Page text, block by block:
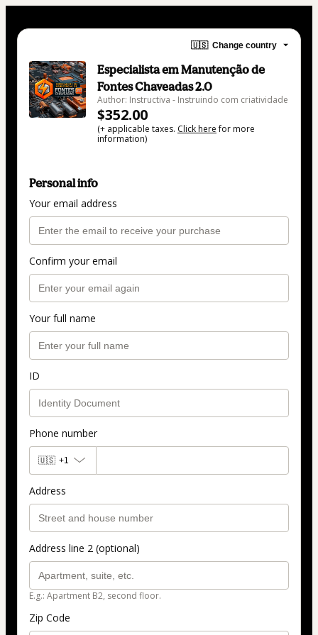
🇺🇸 Change country
Especialista em Manutenção de
Fontes Chaveadas 2.0
Author: Instructiva - Instruindo com criatividade
$352.00
(+ applicable taxes. Click herefor more
information)
Personal info
Your email address
Confirm your email
Your full name
ID
Phone number
🇺🇸 +1
Address
Address line 2 (optional)
E.g.: Apartment B2, second floor.
Zip Code